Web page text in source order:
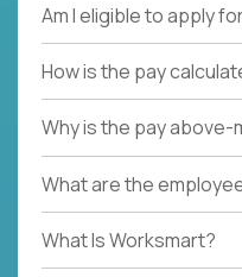
Am I eligible to apply
How is the pay
Why is the pay above-
What are the
What Is Worksmart?